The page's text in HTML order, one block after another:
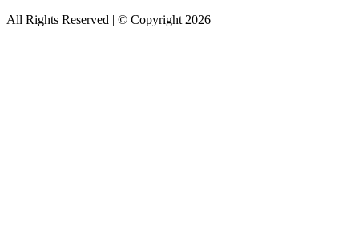
All Rights Reserved | © Copyright 2026